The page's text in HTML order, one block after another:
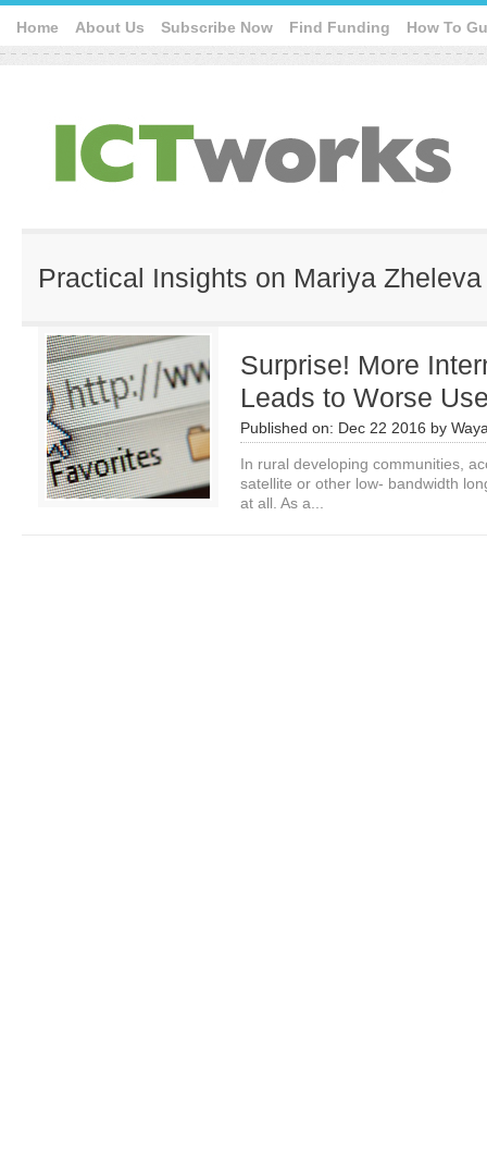
Home About Us Subscribe Now Find Funding How To
Practical Insights on Mariya Zheleva
Surprise! More
Leads to Worse
Published on: Dec 22 2016 by
In rural developing communities,
satellite or other low- bandwidth
at all. As a...